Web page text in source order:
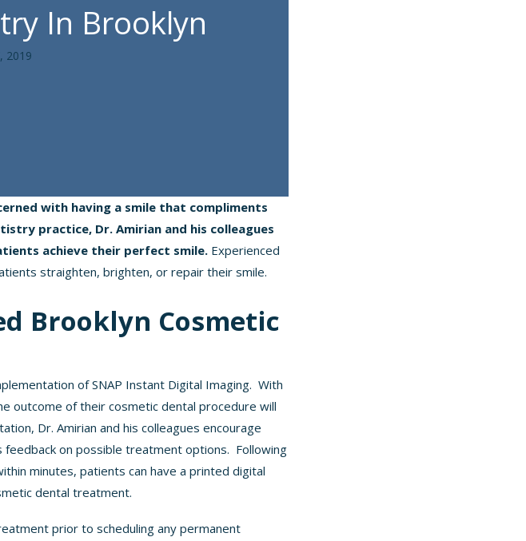
In Brooklyn
2019
with having a smile that compliments
practice, Dr. Amirian and his colleagues
achieve their perfect smile. Experienced
straighten, brighten, or repair their smile.
Brooklyn Cosmetic
of SNAP Instant Digital Imaging. With
outcome of their cosmetic dental procedure will
Dr. Amirian and his colleagues encourage
on possible treatment options. Following
minutes, patients can have a printed digital
dental treatment.
prior to scheduling any permanent